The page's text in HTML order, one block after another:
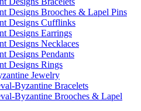
Designs Brooches & Lapel Pins
Designs Cufflinks
Designs Earrings
Designs Necklaces
Designs Pendants
Designs Rings
Jewelry
Byzantine Bracelets
Byzantine Brooches & Lapel